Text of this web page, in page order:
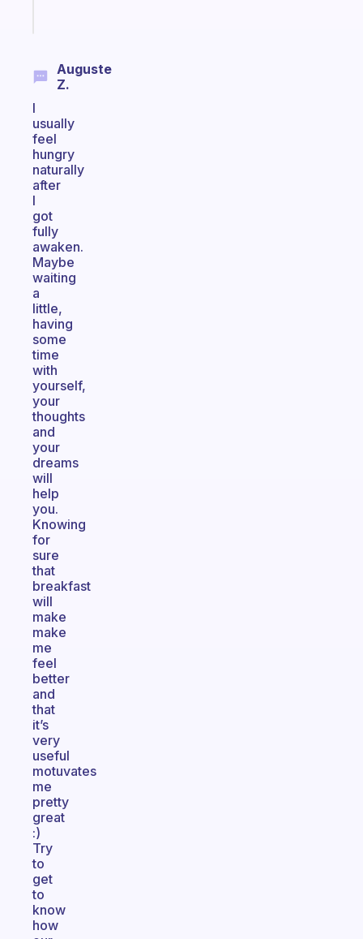
Auguste
Z.
I
usually
feel
hungry
naturally
after
I
got
fully
awaken.
Maybe
waiting
a
little,
having
some
time
with
yourself,
your
thoughts
and
your
dreams
will
help
you.
Knowing
for
sure
that
breakfast
will
make
make
me
feel
better
and
that
it’s
very
useful
motuvates
me
pretty
great
:)
Try
to
get
to
know
how